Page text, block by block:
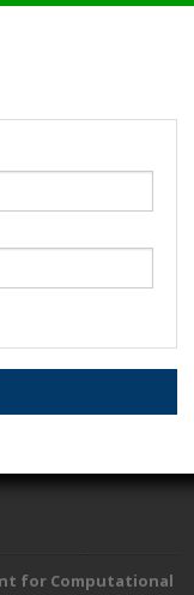
for Computational